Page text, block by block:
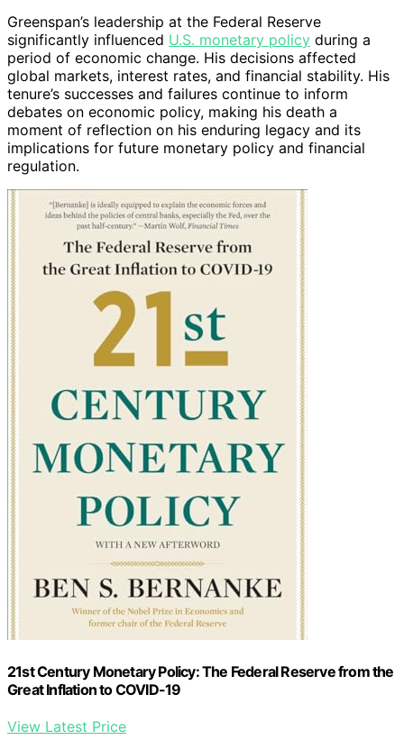
Greenspan’s leadership at the Federal Reserve
significantly influenced U.S. monetary policy during a
period of economic change. His decisions affected
global markets, interest rates, and financial stability. His
tenure’s successes and failures continue to inform
debates on economic policy, making his death a
moment of reflection on his enduring legacy and its
implications for future monetary policy and financial
regulation.
21st Century Monetary Policy: The Federal Reserve from the
Great Inflation to COVID-19
View Latest Price